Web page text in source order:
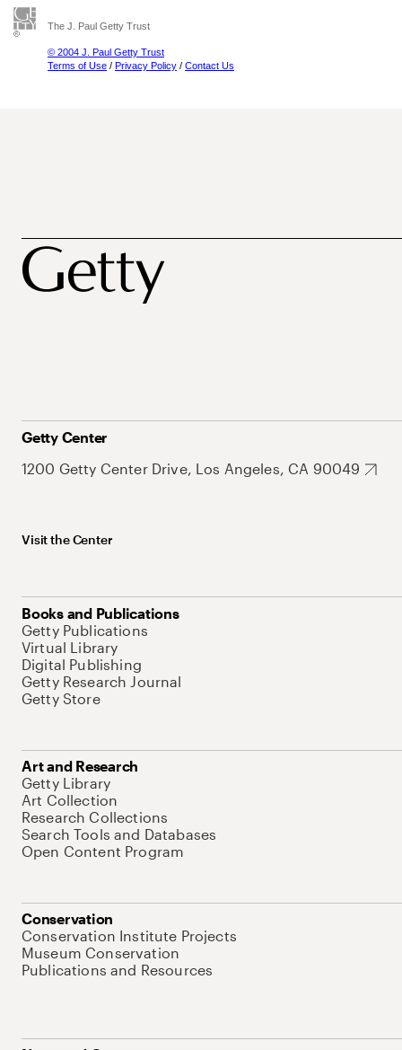
The J. Paul Getty Trust
© 2004 J. Paul Getty Trust
Terms of Use / Privacy Policy / Contact Us
Getty Center
1200 Getty Center Drive, Los Angeles, CA 90049
Visit the Center
Books and Publications
Getty Publications
Virtual Library
Digital Publishing
Getty Research Journal
Getty Store
Art and Research
Getty Library
Art Collection
Research Collections
Search Tools and Databases
Open Content Program
Conservation
Conservation Institute Projects
Museum Conservation
Publications and Resources